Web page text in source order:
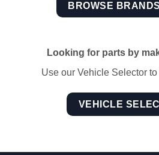
BROWSE
Looking for parts by
Use our Vehicle Selector
VEHICLE